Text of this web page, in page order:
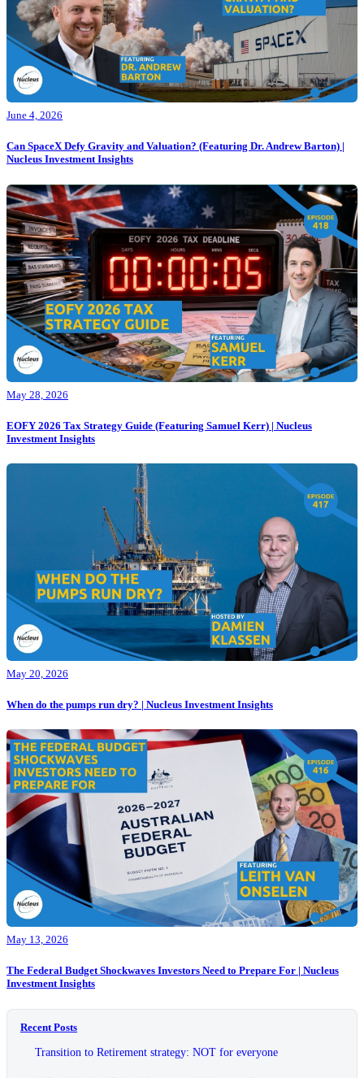
June 4, 2026
Can SpaceX Defy Gravity and Valuation? (Featuring Dr. Andrew Barton) |
Nucleus Investment Insights
May 28, 2026
EOFY 2026 Tax Strategy Guide (Featuring Samuel Kerr) | Nucleus
Investment Insights
May 20, 2026
When do the pumps run dry? | Nucleus Investment Insights
May 13, 2026
The Federal Budget Shockwaves Investors Need to Prepare For | Nucleus
Investment Insights
Recent Posts
Transition to Retirement strategy: NOT for everyone